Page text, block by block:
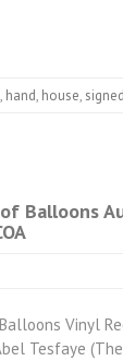
, hand, house, signed
Balloons
Vinyl
Tesfaye